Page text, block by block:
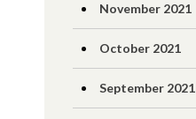
November 2021
October 2021
September 2021